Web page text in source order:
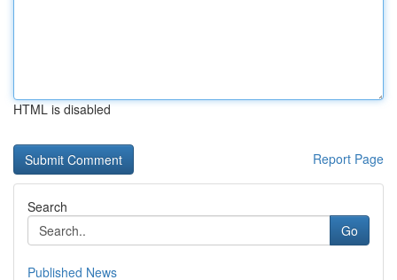
HTML is disabled
Report Page
Search
Go
Published News